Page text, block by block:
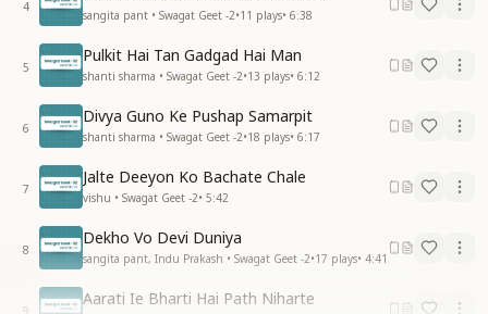
4
sangita pant • Swagat Geet -2•11 plays• 6:38
5
Pulkit Hai Tan Gadgad Hai Man
shanti sharma • Swagat Geet -2•13 plays• 6:12
6
Divya Guno Ke Pushap Samarpit
shanti sharma • Swagat Geet -2•18 plays• 6:17
7
Jalte Deeyon Ko Bachate Chale
vishu • Swagat Geet -2• 5:42
8
Dekho Vo Devi Duniya
sangita pant, Indu Prakash • Swagat Geet -2•17 plays• 4:41
9
Aarati Ie Bharti Hai Path Niharte